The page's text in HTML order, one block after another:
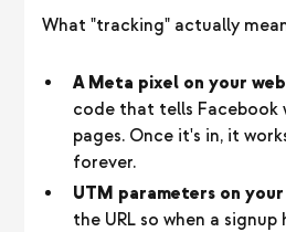
What "tracking" actually
A Meta pixel on your
code that tells Facebook
pages. Once it's in, it
forever.
UTM parameters on
the URL so when a signup